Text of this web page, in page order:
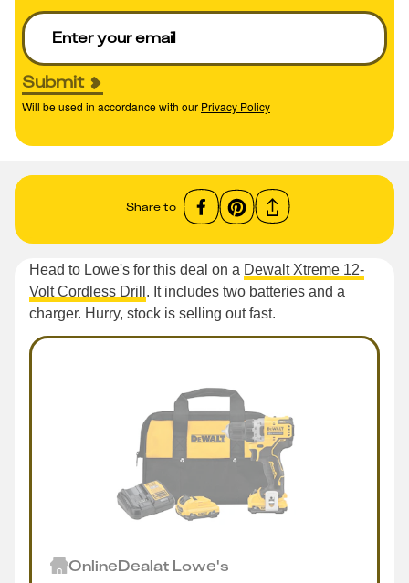
Submit
Will be used in accordance with our Privacy Policy
Share to
Head to Lowe's for this deal on a Dewalt Xtreme 12-
Volt Cordless Drill . It includes two batteries and a
charger. Hurry, stock is selling out fast.
OnlineDealat Lowe's